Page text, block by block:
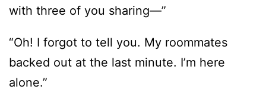
with three of you sharing—”
“Oh! I forgot to tell you. My roommates
backed out at the last minute. I’m here
alone.”